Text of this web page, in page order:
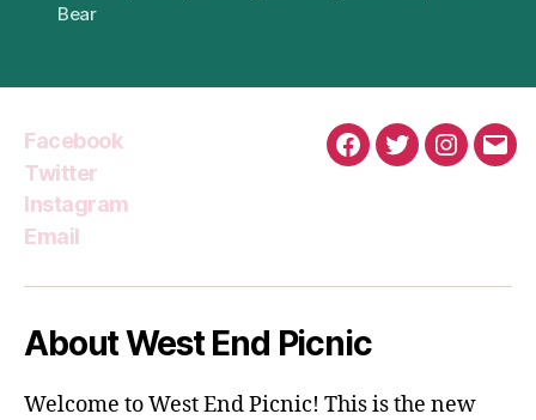
Bear
Facebook
Twitter
Instagram
Email
Facebook
Twitter
About West End Picnic
Welcome to West End Picnic! This is the new